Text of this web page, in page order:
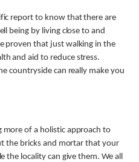
report to know that there are
being by living close to and
proven that just walking in the
and aid to reduce stress.
countryside can really make you
more of a holistic approach to
the bricks and mortar that your
locality can give them. We all